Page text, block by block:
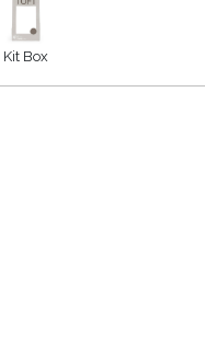
Kit Box